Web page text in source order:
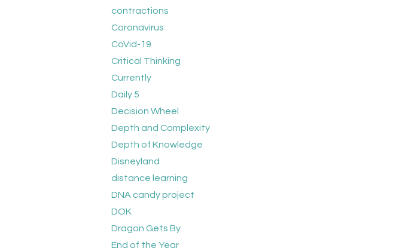
contractions
Coronavirus
CoVid-19
Critical Thinking
Currently
Daily 5
Decision Wheel
Depth and Complexity
Depth of Knowledge
Disneyland
distance learning
DNA candy project
DOK
Dragon Gets By
End of the Year